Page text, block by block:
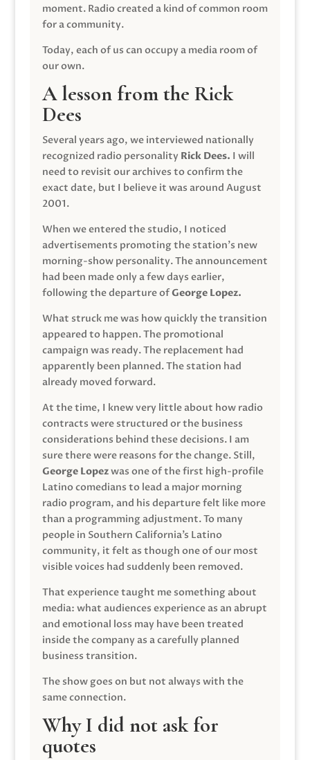
moment. Radio created a kind of common room
for a community.
Today, each of us can occupy a media room of
our own.
A lesson from the Rick
Dees
Several years ago, we interviewed nationally
recognized radio personality Rick Dees. I will
need to revisit our archives to confirm the
exact date, but I believe it was around August
2001.
When we entered the studio, I noticed
advertisements promoting the station’s new
morning-show personality. The announcement
had been made only a few days earlier,
following the departure ofGeorge Lopez.
What struck me was how quickly the transition
appeared to happen. The promotional
campaign was ready. The replacement had
apparently been planned. The station had
already moved forward.
At the time, I knew very little about how radio
contracts were structured or the business
considerations behind these decisions. I am
sure there were reasons for the change. Still,
George Lopezwas one of the first high-profile
Latino comedians to lead a major morning
radio program, and his departure felt like more
than a programming adjustment. To many
people in Southern California’s Latino
community, it felt as though one of our most
visible voices had suddenly been removed.
That experience taught me something about
media: what audiences experience as an abrupt
and emotional loss may have been treated
inside the company as a carefully planned
business transition.
The show goes on but not always with the
same connection.
Why I did not ask for
quotes